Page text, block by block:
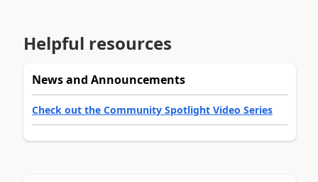
Helpful resources
News and Announcements
Check out the Community Spotlight Video Series